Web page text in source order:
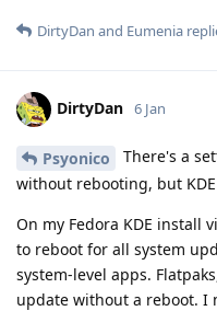
DirtyDan and Eumenia
DirtyDan 6 Jan
Psyonico
There's a
without rebooting, but
On my Fedora KDE install
to reboot for all system
system-level apps.
update without a reboot. I